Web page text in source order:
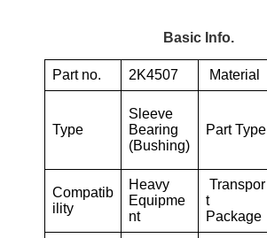
Basic Info.
Part no. 2K4507 Material
Type
Sleeve
Bearing
(Bushing)
Part Type
Compatib
ility
Heavy
Equipme
nt
Transpor
t
Package